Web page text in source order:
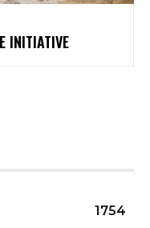
INITIATIVE
1754